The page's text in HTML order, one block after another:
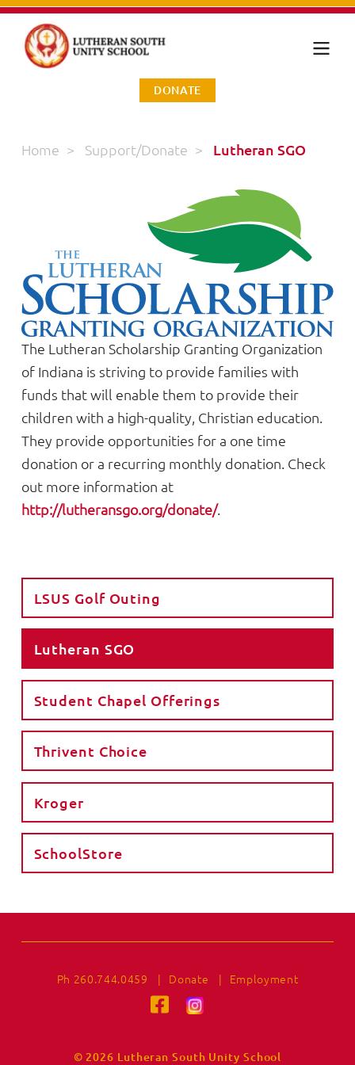
DONATE
Home > Support/Donate > Lutheran SGO
The Lutheran Scholarship Granting Organization
of Indiana is striving to provide families with
funds that will enable them to provide their
children with a high-quality, Christian education.
They provide opportunities for a one time
donation or a recurring monthly donation. Check
out more information at
http://lutheransgo.org/donate/.
LSUS Golf Outing
Lutheran SGO
Student Chapel Offerings
Thrivent Choice
Kroger
SchoolStore
© 2026 Lutheran South Unity School
Ph 260.744.0459 | Donate | Employment